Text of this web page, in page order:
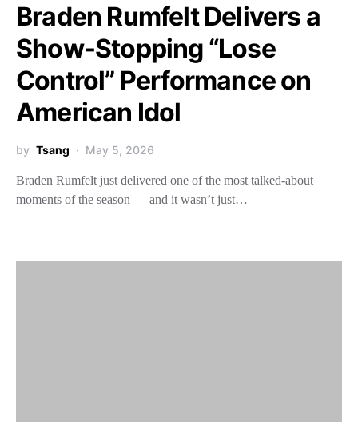
Braden Rumfelt Delivers a
Show-Stopping “Lose
Control” Performance on
American Idol
by Tsang May 5, 2026
Braden Rumfelt just delivered one of the most talked-about
moments of the season — and it wasn’t just…